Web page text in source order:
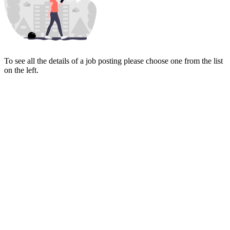
To see all the details of a job posting please choose one from the list
on the left.